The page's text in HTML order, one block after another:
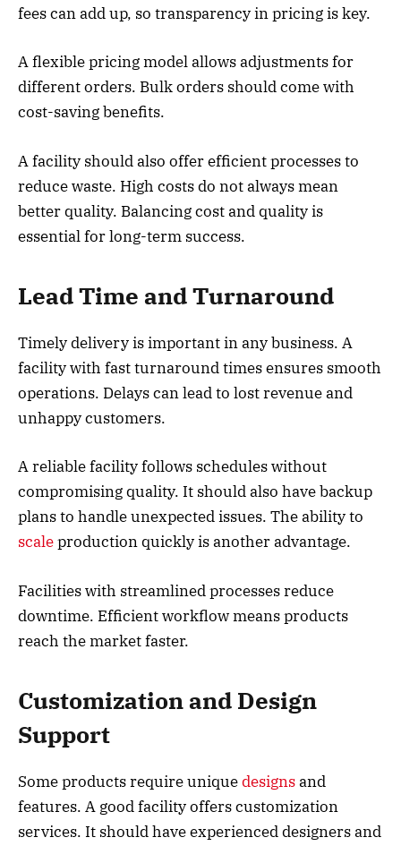
fees can add up, so transparency in pricing is key.
A flexible pricing model allows adjustments for
different orders. Bulk orders should come with
cost-saving benefits.
A facility should also offer efficient processes to
reduce waste. High costs do not always mean
better quality. Balancing cost and quality is
essential for long-term success.
Lead Time and Turnaround
Timely delivery is important in any business. A
facility with fast turnaround times ensures smooth
operations. Delays can lead to lost revenue and
unhappy customers.
A reliable facility follows schedules without
compromising quality. It should also have backup
plans to handle unexpected issues. The ability to
scaleproduction quickly is another advantage.
Facilities with streamlined processes reduce
downtime. Efficient workflow means products
reach the market faster.
Customization and Design
Support
Some products require uniquedesignsand
features. A good facility offers customization
services. It should have experienced designers and